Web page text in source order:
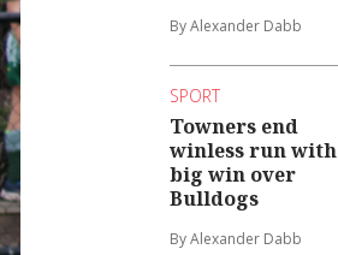
By Alexander Dabb
SPORT
Towners end
winless run with
big win over
Bulldogs
By Alexander Dabb